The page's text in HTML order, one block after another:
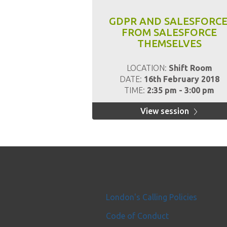
GDPR AND
FROM SALESFORCE
THEMSELVES
LOCATION: Shift Room
DATE: 16th February 2018
TIME: 2:35 pm - 3:00 pm
View session
London's Calling Policies
Code of Conduct